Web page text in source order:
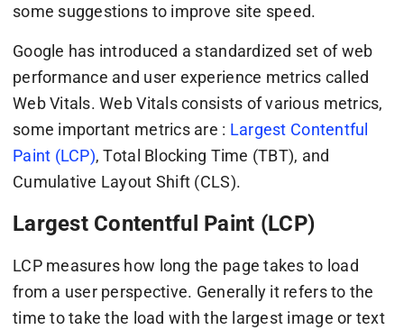
some suggestions to improve site speed.
Google has introduced a standardized set of web
performance and user experience metrics called
Web Vitals. Web Vitals consists of various metrics,
some important metrics are : Largest Contentful
Paint (LCP), Total Blocking Time (TBT), and
Cumulative Layout Shift (CLS).
Largest Contentful Paint (LCP)
LCP measures how long the page takes to load
from a user perspective. Generally it refers to the
time to take the load with the largest image or text